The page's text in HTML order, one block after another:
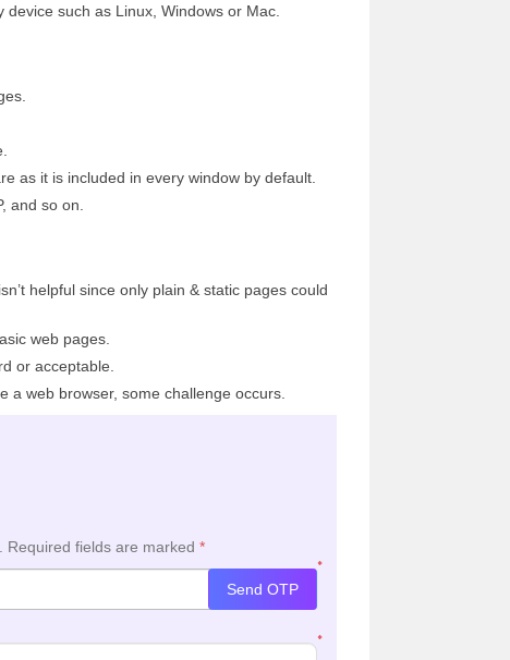
such as Linux, Windows or Mac.
as it is included in every window by default.
and so on.
helpful since only plain & static pages could
web pages.
or acceptable.
a web browser, some challenge occurs.
Required fields are marked *
*
Send OTP
*